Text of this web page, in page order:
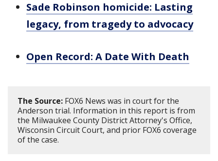
Sade Robinson homicide: Lasting
legacy, from tragedy to advocacy
Open Record: A Date With Death
The Source: FOX6 News was in court for the
Anderson trial. Information in this report is from
the Milwaukee County District Attorney's Office,
Wisconsin Circuit Court, and prior FOX6 coverage
of the case.